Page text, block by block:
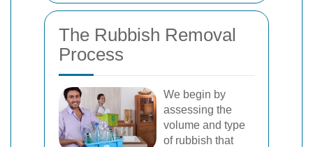
The Rubbish Removal
Process
We begin by
assessing the
volume and type
of rubbish that